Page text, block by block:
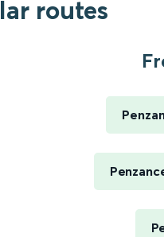
routes